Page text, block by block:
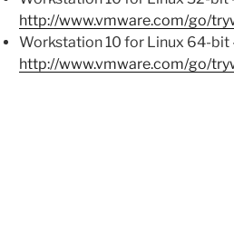
http://www.vmware.com/go/
Workstation 10 for Linux 64-bit
http://www.vmware.com/go/